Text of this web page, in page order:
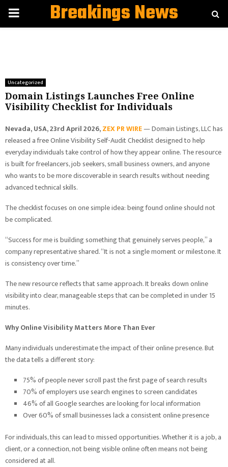
PRIMARYBreakings News
Uncategorized
Domain Listings Launches Free Online
Visibility Checklist for Individuals
Nevada, USA, 23rd April 2026,ZEX PR WIRE— Domain Listings, LLC has
released a free Online Visibility Self-Audit Checklist designed to help
everyday individuals take control of how they appear online. The resource
is built for freelancers, job seekers, small business owners, and anyone
who wants to be more discoverable in search results without needing
advanced technical skills.
The checklist focuses on one simple idea: being found online should not
be complicated.
“Success for me is building something that genuinely serves people,” a
company representative shared. “It is not a single moment or milestone. It
is consistency over time.”
The new resource reflects that same approach. It breaks down online
visibility into clear, manageable steps that can be completed in under 15
minutes.
Why Online Visibility Matters More Than Ever
Many individuals underestimate the impact of their online presence. But
the data tells a different story:
75% of people never scroll past the first page of search results
70% of employers use search engines to screen candidates
46% of all Google searches are looking for local information
Over 60% of small businesses lack a consistent online presence
For individuals, this can lead to missed opportunities. Whether it is a job, a
client, or a connection, not being visible online often means not being
considered at all.